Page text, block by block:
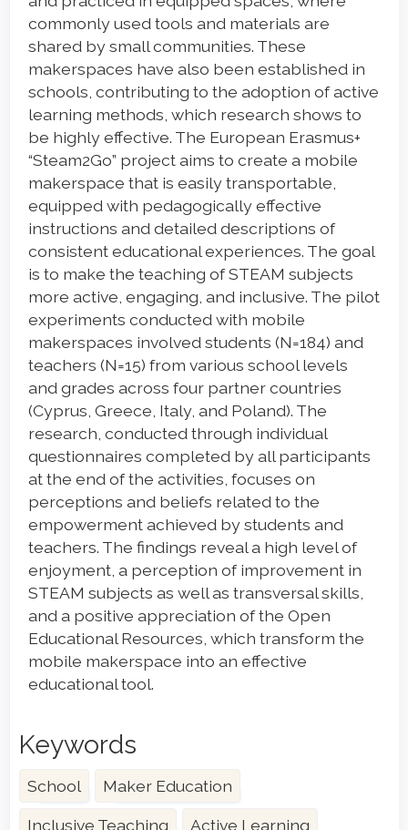
commonly used tools and materials are
shared by small communities. These
makerspaces have also been established in
schools, contributing to the adoption of active
learning methods, which research shows to
be highly effective. The European Erasmus+
“Steam2Go” project aims to create a mobile
makerspace that is easily transportable,
equipped with pedagogically effective
instructions and detailed descriptions of
consistent educational experiences. The goal
is to make the teaching of STEAM subjects
more active, engaging, and inclusive. The pilot
experiments conducted with mobile
makerspaces involved students (N=184) and
teachers (N=15) from various school levels
and grades across four partner countries
(Cyprus, Greece, Italy, and Poland). The
research, conducted through individual
questionnaires completed by all participants
at the end of the activities, focuses on
perceptions and beliefs related to the
empowerment achieved by students and
teachers. The findings reveal a high level of
enjoyment, a perception of improvement in
STEAM subjects as well as transversal skills,
and a positive appreciation of the Open
Educational Resources, which transform the
mobile makerspace into an effective
educational tool.
Keywords
School Maker Education
Inclusive Teaching Active Learning